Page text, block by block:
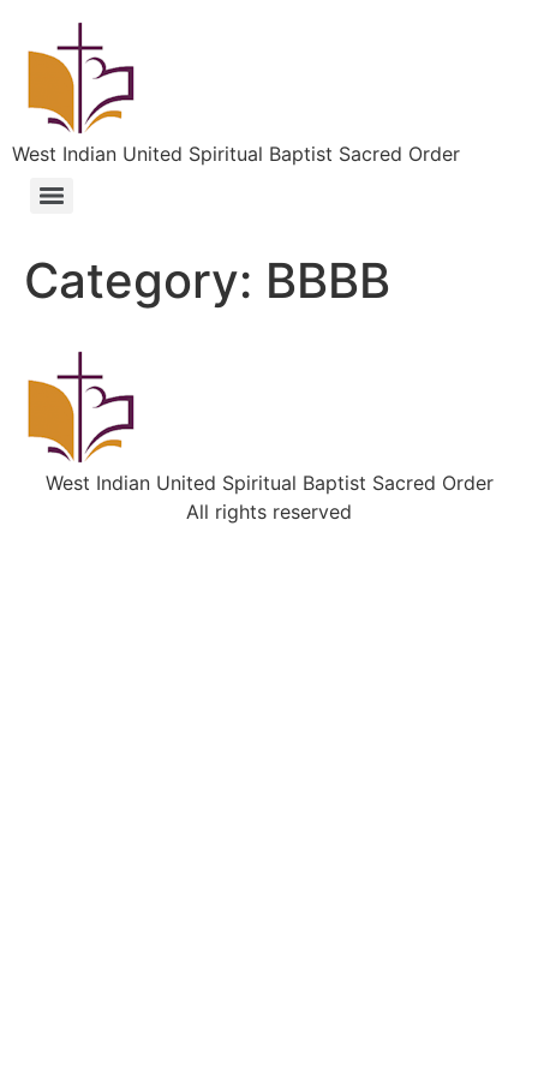
West Indian United Spiritual Baptist Sacred Order
Category: BBBB
West Indian United Spiritual Baptist Sacred Order
All rights reserved